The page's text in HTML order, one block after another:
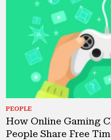
PEOPLE
How Online Gaming
People Share Free